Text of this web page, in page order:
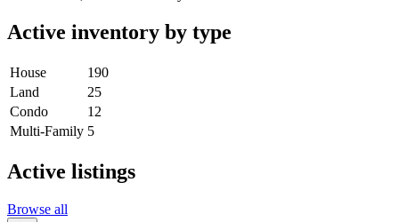
Active inventory by type
House
190
Land
25
Condo
12
Multi-Family 5
Active listings
Browse all